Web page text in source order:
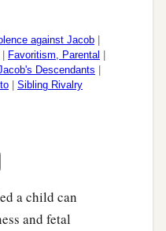
against Jacob
Favoritism, Parental
Descendants
Sibling Rivalry
a child can
and fetal